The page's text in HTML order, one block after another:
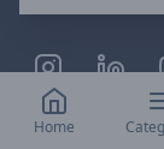
Home
Links